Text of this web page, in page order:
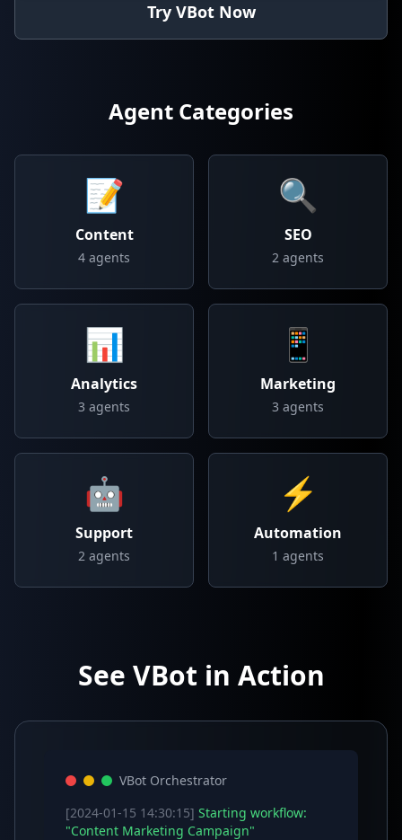
Try VBot Now
Agent Categories
📝
Content
4 agents
🔍
SEO
2 agents
📊
Analytics
3 agents
📱
Marketing
3 agents
🤖
Support
2 agents
⚡
Automation
1 agents
See VBot in Action
VBot Orchestrator
[2024-01-15 14:30:15] Starting workflow:
"Content Marketing Campaign"